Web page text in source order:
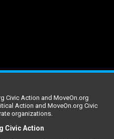
Civic Action and MoveOn.org
Action and MoveOn.org Civic
organizations.
Civic Action